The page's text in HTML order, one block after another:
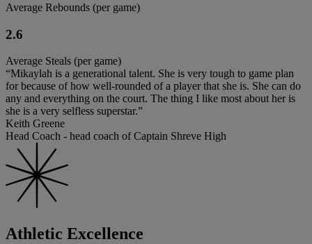
Average Rebounds (per game)
2.6
Average Steals (per game)
“Mikaylah is a generational talent. She is very tough to game plan
for because of how well-rounded of a player that she is. She can do
any and everything on the court. The thing I like most about her is
she is a very selfless superstar.”
Keith Greene
Head Coach - head coach of Captain Shreve High
Athletic Excellence